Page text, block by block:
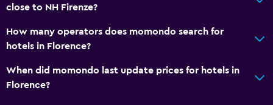
close to NH Firenze?
How many operators does momondo search for
hotels in Florence?
When did momondo last update prices for hotels in
Florence?